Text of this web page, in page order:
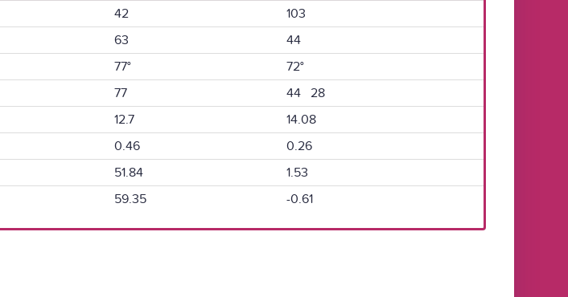
42
103
63
44
77°
72°
77
44 28
12.7
14.08
0.46
0.26
51.84
1.53
59.35 -0.61